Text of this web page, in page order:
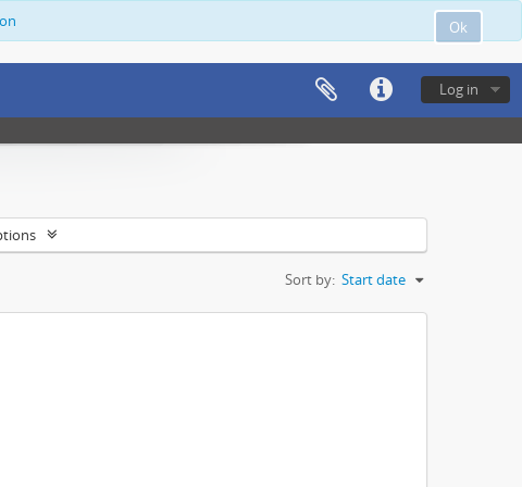
Ok
Log in
Sort by: Start date